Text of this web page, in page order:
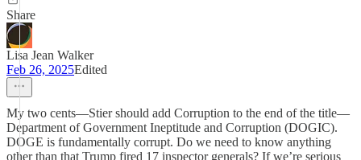
Share
Lisa Jean Walker
Feb 26, 2025Edited
My two cents—Stier should add Corruption to the end of the title—
Department of Government Ineptitude and Corruption (DOGIC).
DOGE is fundamentally corrupt. Do we need to know anything
other than that Trump fired 17 inspector generals? If we’re serious